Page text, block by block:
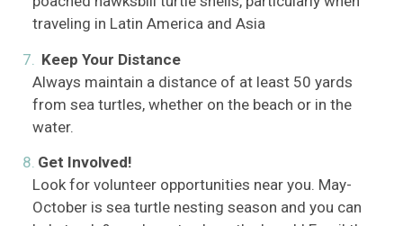
traveling in Latin America and Asia
Keep Your Distance
Always maintain a distance of at least 50 yards
from sea turtles, whether on the beach or in the
water.
Get Involved!
Look for volunteer opportunities near you. May-
October is sea turtle nesting season and you can